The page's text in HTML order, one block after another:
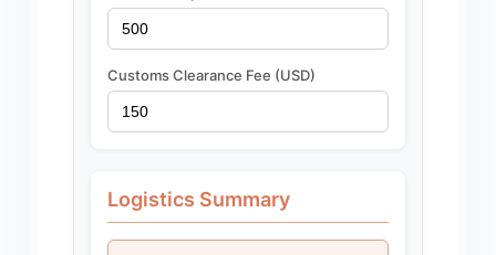
Customs Clearance Fee (USD)
Logistics Summary